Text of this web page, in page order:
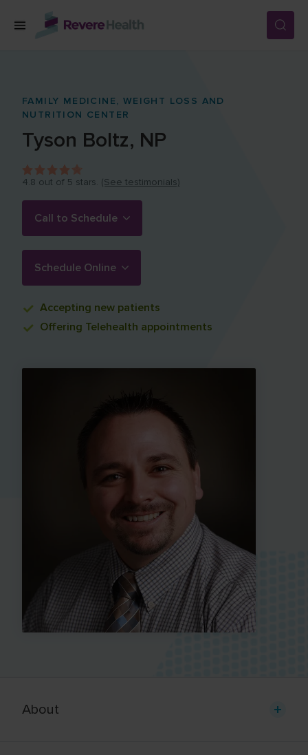
Skip to main content
FOR PATIENTS
ABOUT US
CAREERS
FAMILY MEDICINE, WEIGHT LOSS AND
NUTRITION CENTER
Tyson Boltz, NP
4.8 out of 5 stars. (See testimonials)
Call to Schedule
Schedule Online
Accepting new patients
Offering Telehealth appointments
About